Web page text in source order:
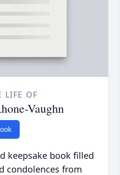
LIFE OF
Vaughn
keepsake book filled
condolences from